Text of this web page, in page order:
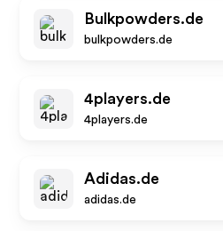
Bulkpowders.de
bulkpowders.de
4players.de
4players.de
Adidas.de
adidas.de